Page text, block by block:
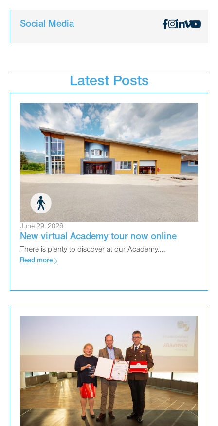
Social Media
Latest Posts
June 29, 2026
New virtual Academy tour now online
There is plenty to discover at our Academy....
Read more